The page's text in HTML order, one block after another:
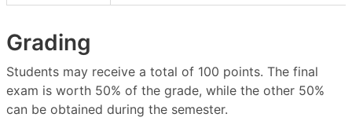
Grading
Students may receive a total of 100 points. The final
exam is worth 50% of the grade, while the other 50%
can be obtained during the semester.